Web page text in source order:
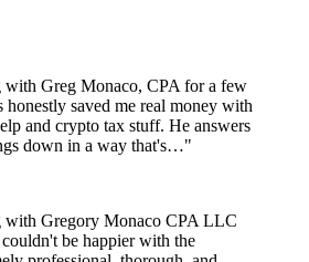
Greg Monaco, CPA for a few
honestly saved me real money with
and crypto tax stuff. He answers
down in a way that's…"
with Gregory Monaco CPA LLC
be happier with the